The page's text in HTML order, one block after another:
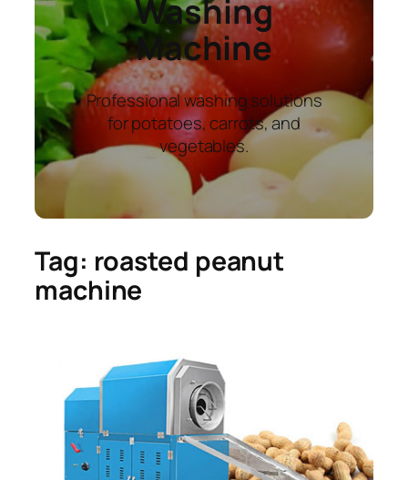
Washing
Machine
Professional washing solutions
for potatoes, carrots, and
vegetables.
Tag: roasted peanut
machine